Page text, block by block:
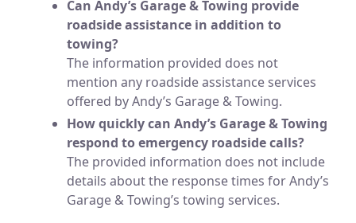
Can Andy’s Garage & Towing provide
roadside assistance in addition to
towing?
The information provided does not
mention any roadside assistance services
offered by Andy’s Garage & Towing.
How quickly can Andy’s Garage & Towing
respond to emergency roadside calls?
The provided information does not include
details about the response times for Andy’s
Garage & Towing’s towing services.